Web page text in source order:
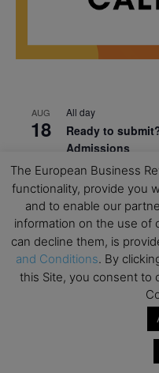
AUG
18
All day
Ready to
Admissions
AUG
21
All day
Oxford MBA
SEP
19
All day
MBA Open Day
SEP
22
All day
Global
Open Day:
The European Business
functionality, provide you
and to enable our
information on the use of
can decline them, is
and Conditions. By
this Site, you consent to